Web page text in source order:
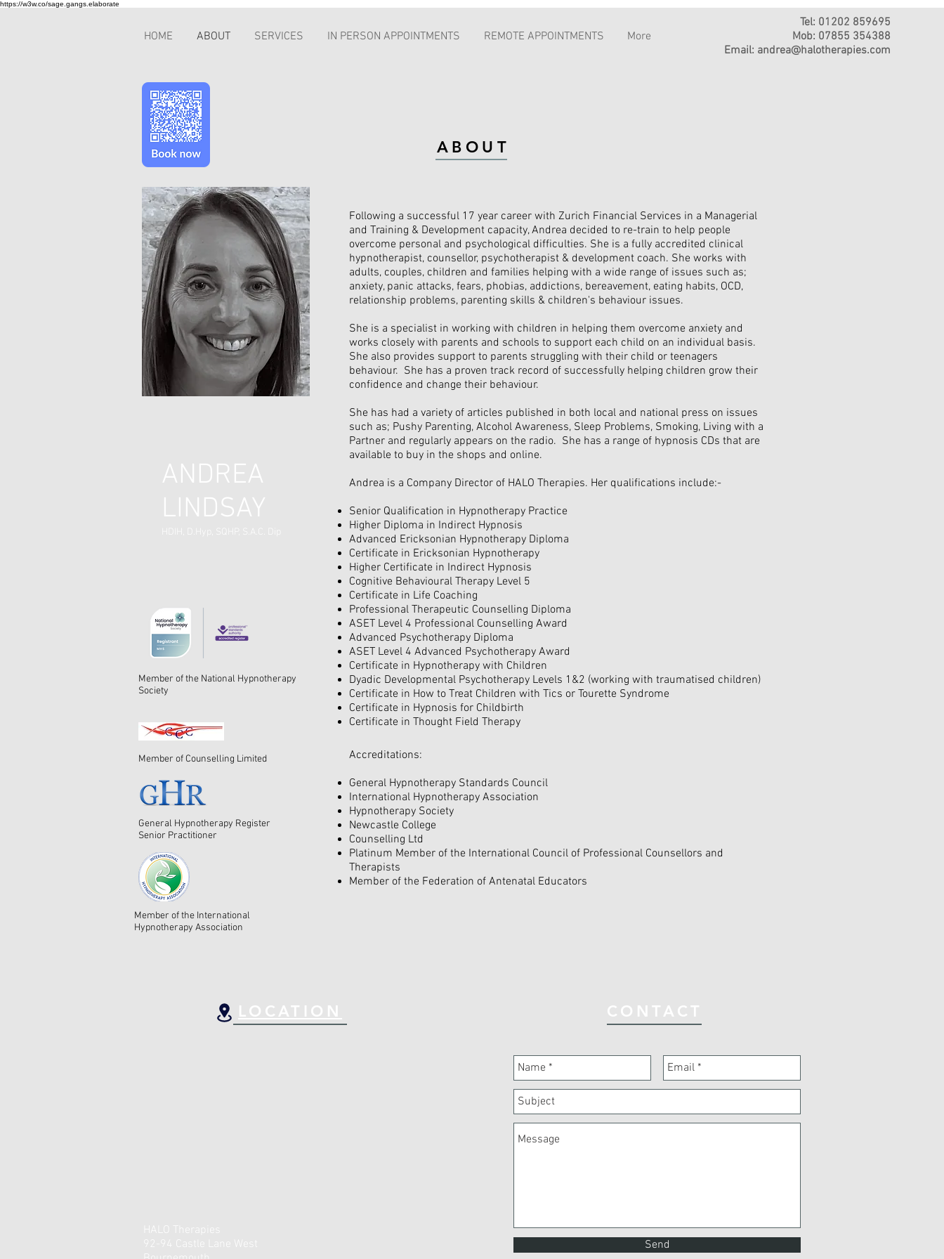
https://w3w.co/sage.gangs.elaborate
HOME ABOUT SERVICES IN PERSON APPOINTMENTS REMOTE APPOINTMENTS More
Tel: 01202 859695
Mob: 07855 354388
Email: andrea@halotherapies.com
ABOUT
ANDREA
LINDSAY
HDIH, D.Hyp, SQHP, S.A.C. Dip
Following a successful 17 year career with Zurich Financial Services in a Managerial
and Training & Development capacity, Andrea decided to re-train to help people
overcome personal and psychological difficulties. She is a fully accredited clinical
hypnotherapist, counsellor, psychotherapist & development coach. She works with
adults, couples, children and families helping with a wide range of issues such as;
anxiety, panic attacks, fears, phobias, addictions, bereavement, eating habits, OCD,
relationship problems, parenting skills & children's behaviour issues.
She is a specialist in working with children in helping them overcome anxiety and
works closely with parents and schools to support each child on an individual basis.
She also provides support to parents struggling with their child or teenagers
behaviour. She has a proven track record of successfully helping children grow their
confidence and change their behaviour.
She has had a variety of articles published in both local and national press on issues
such as; Pushy Parenting, Alcohol Awareness, Sleep Problems, Smoking, Living with a
Partner and regularly appears on the radio. She has a range of hypnosis CDs that are
available to buy in the shops and online.
Andrea is a Company Director of HALO Therapies. Her qualifications include:-
Senior Qualification in Hypnotherapy Practice
Higher Diploma in Indirect Hypnosis
Advanced Ericksonian Hypnotherapy Diploma
Certificate in Ericksonian Hypnotherapy
Higher Certificate in Indirect Hypnosis
Cognitive Behavioural Therapy Level 5
Certificate in Life Coaching
Professional Therapeutic Counselling Diploma
ASET Level 4 Professional Counselling Award
Advanced Psychotherapy Diploma
ASET Level 4 Advanced Psychotherapy Award
Certificate in Hypnotherapy with Children
Dyadic Developmental Psychotherapy Levels 1&2 (working with traumatised children)
Certificate in How to Treat Children with Tics or Tourette Syndrome
Certificate in Hypnosis for Childbirth
Certificate in Thought Field Therapy
Accreditations:
General Hypnotherapy Standards Council
International Hypnotherapy Association
Hypnotherapy Society
Newcastle College
Counselling Ltd
Platinum Member of the International Council of Professional Counsellors and
Therapists
Member of the Federation of Antenatal Educators
Member of Counselling Limited
General Hypnotherapy Register
Senior Practitioner
Member of the International
Hypnotherapy Association
Member of the National Hypnotherapy
Society
LOCATION
HALO Therapies
92-94 Castle Lane West
CONTACT
Send